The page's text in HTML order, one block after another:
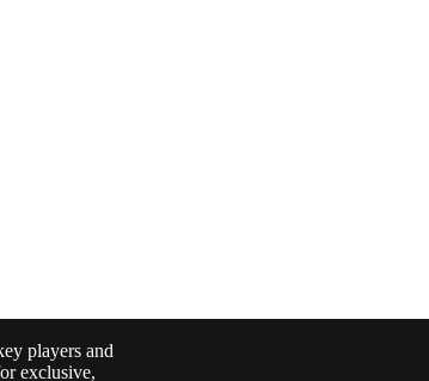
players and
exclusive,